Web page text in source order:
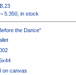
5.350, in stock
the Dance"
on canvas